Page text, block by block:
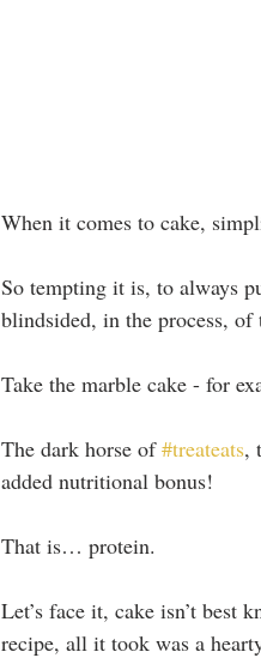
When it comes to cake,
So tempting it is, to always
blindsided, in the process,
Take the marble cake - for
The dark horse of #treateats,
added nutritional bonus!
That is… protein.
Let’s face it, cake isn’t best
recipe, all it took was a